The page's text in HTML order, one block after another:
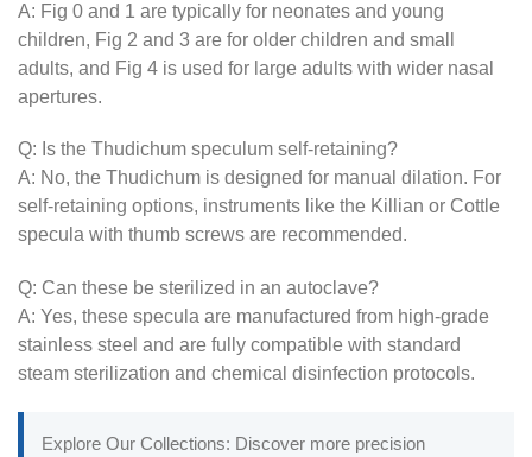
A: Fig 0 and 1 are typically for neonates and young
children, Fig 2 and 3 are for older children and small
adults, and Fig 4 is used for large adults with wider nasal
apertures.
Q: Is the Thudichum speculum self-retaining?
A: No, the Thudichum is designed for manual dilation. For
self-retaining options, instruments like the Killian or Cottle
specula with thumb screws are recommended.
Q: Can these be sterilized in an autoclave?
A: Yes, these specula are manufactured from high-grade
stainless steel and are fully compatible with standard
steam sterilization and chemical disinfection protocols.
Explore Our Collections: Discover more precision